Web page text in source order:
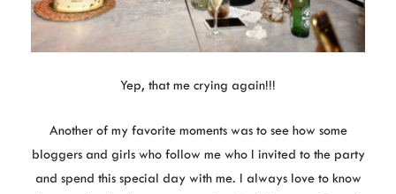
Yep, that me crying again!!!
Another of my favorite moments was to see how some
bloggers and girls who follow me who I invited to the party
and spend this special day with me. I always love to know